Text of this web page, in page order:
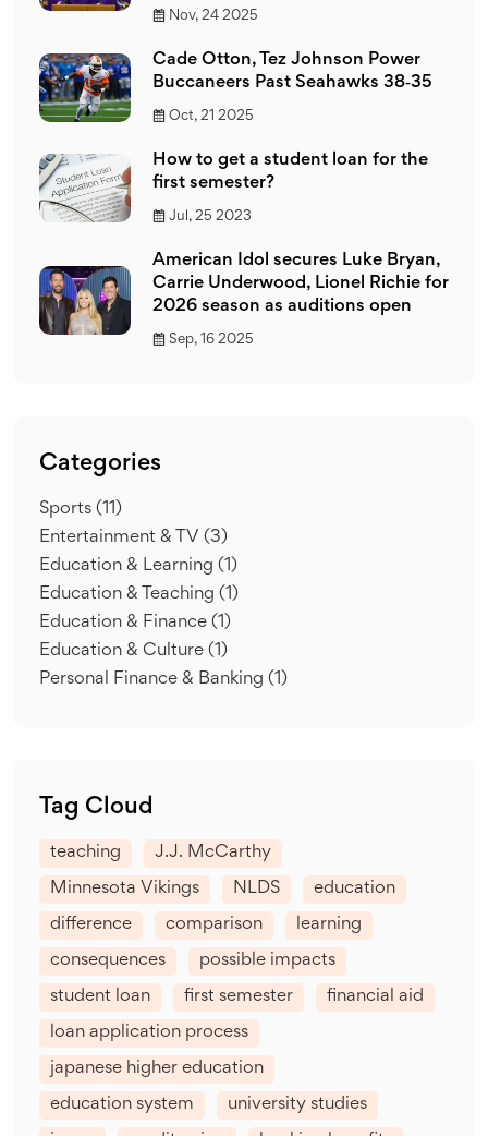
Nov, 24 2025
Cade Otton, Tez Johnson Power
Buccaneers Past Seahawks 38‑35
Oct, 21 2025
How to get a student loan for the
first semester?
Jul, 25 2023
American Idol secures Luke Bryan,
Carrie Underwood, Lionel Richie for
2026 season as auditions open
Sep, 16 2025
Categories
Sports (11)
Entertainment & TV (3)
Education & Learning (1)
Education & Teaching (1)
Education & Finance (1)
Education & Culture (1)
Personal Finance & Banking (1)
Tag Cloud
teaching J.J. McCarthy
Minnesota Vikings NLDS education
difference comparison learning
consequences possible impacts
student loan first semester financial aid
loan application process
japanese higher education
education system university studies